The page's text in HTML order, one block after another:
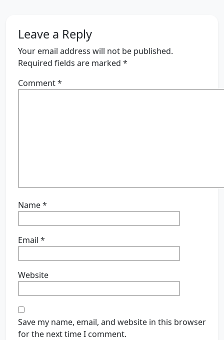
Leave a Reply
Your email address will not be published.
Required fields are marked *
Comment*
Name*
Email *
Website
Save my name, email, and website in this browser
for the next time I comment.